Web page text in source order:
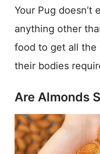
Your Pug doesn’t
anything other
food to get all the
their bodies
Are Almonds